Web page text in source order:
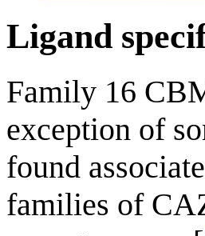
Ligand
Family 16
exception of
found
families of